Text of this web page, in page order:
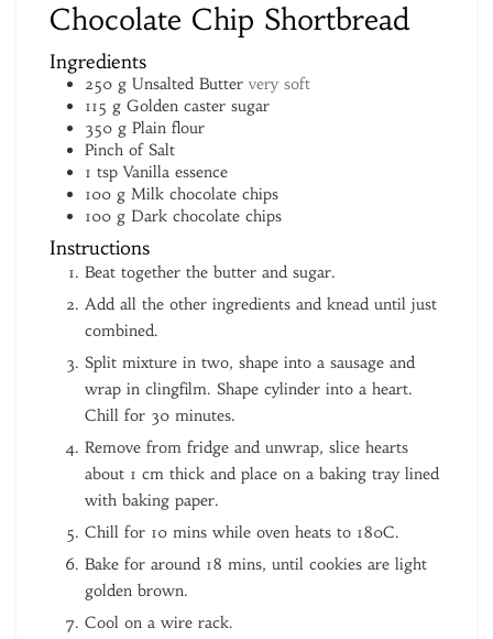
Chocolate Chip Shortbread
Ingredients
250 g Unsalted Butter very soft
115 g Golden caster sugar
350 g Plain flour
Pinch of Salt
1 tsp Vanilla essence
100 g Milk chocolate chips
100 g Dark chocolate chips
Instructions
Beat together the butter and sugar.
Add all the other ingredients and knead until just
combined.
Split mixture in two, shape into a sausage and
wrap in clingfilm. Shape cylinder into a heart.
Chill for 30 minutes.
Remove from fridge and unwrap, slice hearts
about 1 cm thick and place on a baking tray lined
with baking paper.
Chill for 10 mins while oven heats to 180C.
Bake for around 18 mins, until cookies are light
golden brown.
Cool on a wire rack.